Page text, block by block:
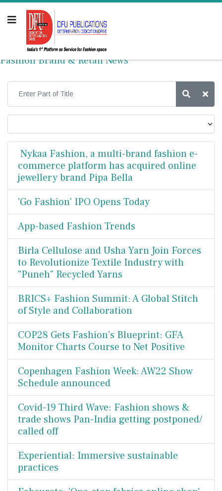
Fashion Brand & Retail News
Nykaa Fashion, a multi-brand fashion e-
commerce platform has acquired online
jewellery brand Pipa Bella
'Go Fashion' IPO Opens Today
App-based Fashion Trends
Birla Cellulose and Usha Yarn Join Forces
to Revolutionize Textile Industry with
"Puneh" Recycled Yarns
BRICS+ Fashion Summit: A Global Stitch
of Style and Collaboration
COP28 Gets Fashion's Blueprint: GFA
Monitor Charts Course to Net Positive
Copenhagen Fashion Week: AW22 Show
Schedule announced
Covid-19 Third Wave: Fashion shows &
trade shows Pan-India getting postponed/
called off
Experiential: Immersive sustainable
practices